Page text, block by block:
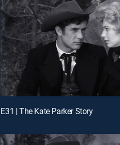
E31 | The Kate Parker Story